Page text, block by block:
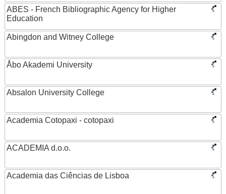
ABES - French Bibliographic Agency for Higher
Education
Abingdon and Witney College
Åbo Akademi University
Absalon University College
Academia Cotopaxi - cotopaxi
ACADEMIA d.o.o.
Academia das Ciências de Lisboa